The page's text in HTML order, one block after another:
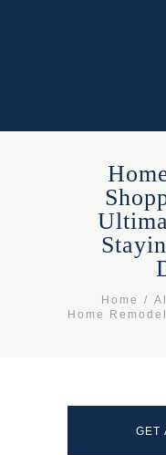
Home
Home
GET